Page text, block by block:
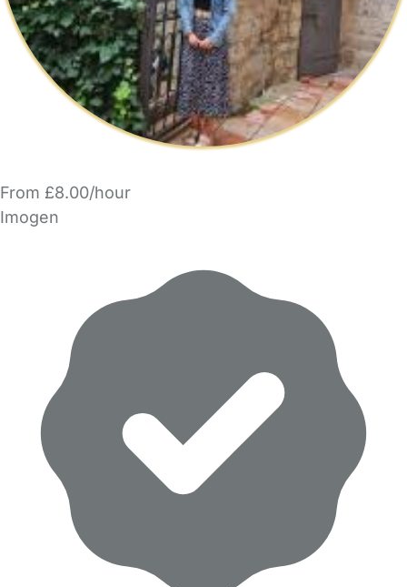
From £8.00/hour
Imogen